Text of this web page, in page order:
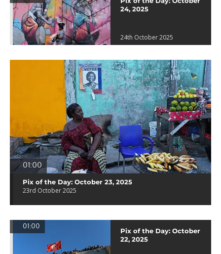
24, 2025
24th October 2025
01:00
Pix of the Day: October 23, 2025
23rd October 2025
01:00
Pix of the Day: October
22, 2025